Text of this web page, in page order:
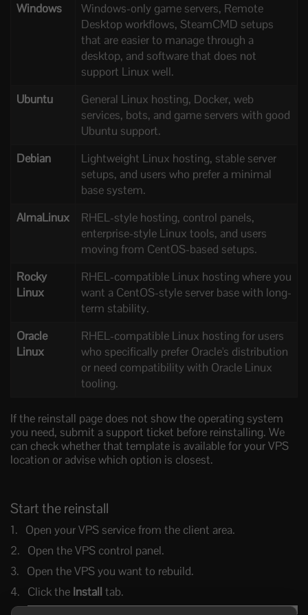
Windows
Windows-only game servers, Remote
Desktop workflows, SteamCMD setups
that are easier to manage through a
desktop, and software that does not
support Linux well.
Ubuntu
General Linux hosting, Docker, web
services, bots, and game servers with good
Ubuntu support.
Debian
Lightweight Linux hosting, stable server
setups, and users who prefer a minimal
base system.
AlmaLinux
RHEL-style hosting, control panels,
enterprise-style Linux tools, and users
moving from CentOS-based setups.
Rocky
Linux
RHEL-compatible Linux hosting where you
want a CentOS-style server base with long-
term stability.
Oracle
Linux
RHEL-compatible Linux hosting for users
who specifically prefer Oracle's distribution
or need compatibility with Oracle Linux
tooling.
If the reinstall page does not show the operating system
you need, submit a support ticket before reinstalling. We
can check whether that template is available for your VPS
location or advise which option is closest.
Start the reinstall
Open your VPS service from the client area.
Open the VPS control panel.
Open the VPS you want to rebuild.
Click the Install tab.